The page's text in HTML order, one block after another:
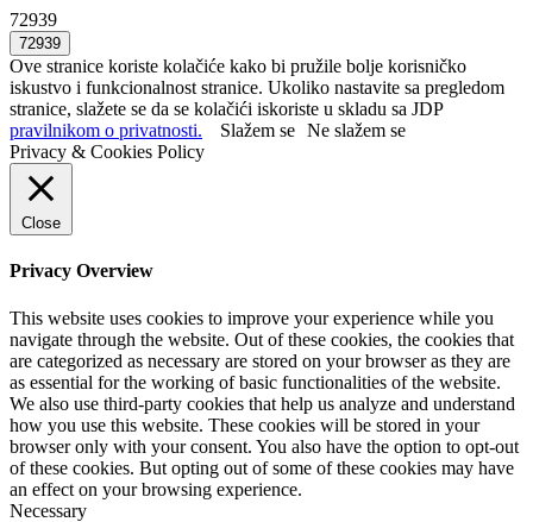
72939
Ove stranice koriste kolačiće kako bi pružile bolje korisničko
iskustvo i funkcionalnost stranice. Ukoliko nastavite sa pregledom
stranice, slažete se da se kolačići iskoriste u skladu sa JDP
pravilnikom o privatnosti.
Slažem se Ne slažem se
Privacy & Cookies Policy
Close
Privacy Overview
This website uses cookies to improve your experience while you
navigate through the website. Out of these cookies, the cookies that
are categorized as necessary are stored on your browser as they are
as essential for the working of basic functionalities of the website.
We also use third-party cookies that help us analyze and understand
how you use this website. These cookies will be stored in your
browser only with your consent. You also have the option to opt-out
of these cookies. But opting out of some of these cookies may have
an effect on your browsing experience.
Necessary